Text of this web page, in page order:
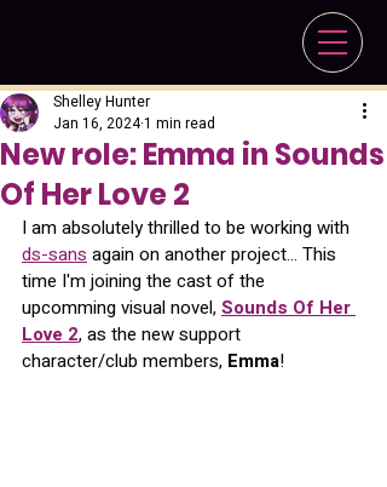
New role: Emma in Sounds
Of Her Love 2
Shelley Hunter
Jan 16, 20241 min read
I am absolutely thrilled to be working with
ds-sans again on another project... This
time I'm joining the cast of the
upcomming visual novel, Sounds Of Her
Love 2, as the new support
character/club members, Emma!